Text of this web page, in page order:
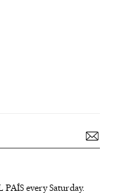
every Saturday.